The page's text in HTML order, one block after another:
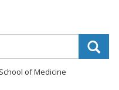
of Medicine